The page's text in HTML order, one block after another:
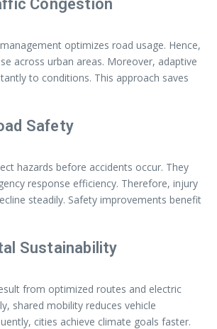
Congestion
optimizes road usage. Hence,
across urban areas. Moreover, adaptive
to conditions. This approach saves
Safety
hazards before accidents occur. They
response efficiency. Therefore, injury
steadily. Safety improvements benefit
Sustainability
from optimized routes and electric
shared mobility reduces vehicle
cities achieve climate goals faster.